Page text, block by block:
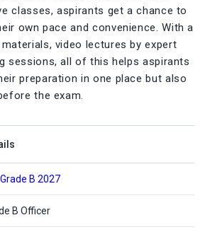
classes, aspirants get a chance to
own pace and convenience. With a
video lectures by expert
sessions, all of this helps aspirants
preparation in one place but also
the exam.
Grade B 2027
B Officer